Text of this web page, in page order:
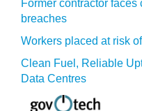
Former contractor
breaches
Workers placed at risk
Clean Fuel, Reliable
Data Centres